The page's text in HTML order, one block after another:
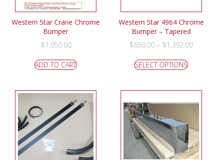
Western Star Crane Chrome
Bumper
$1,050.00
ADD TO CART
Western Star 4964 Chrome
Bumper – Tapered
$650.00 – $1,392.00
SELECT OPTIONS